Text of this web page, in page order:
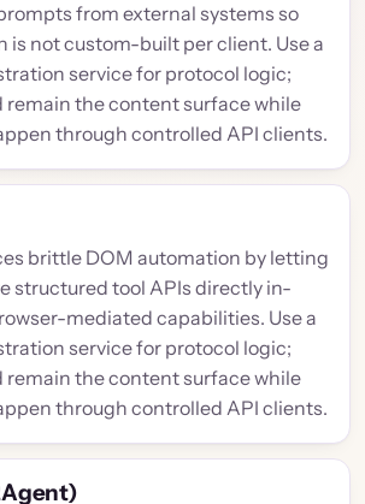
from external systems so
is not custom-built per client. Use a
service for protocol logic;
remain the content surface while
through controlled API clients.
brittle DOM automation by letting
structured tool APIs directly in-
mediated capabilities. Use a
service for protocol logic;
remain the content surface while
through controlled API clients.